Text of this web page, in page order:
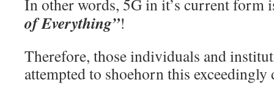
In other words, 5G in it’s current form
of Everything”!
Therefore, those individuals and
attempted to shoehorn this